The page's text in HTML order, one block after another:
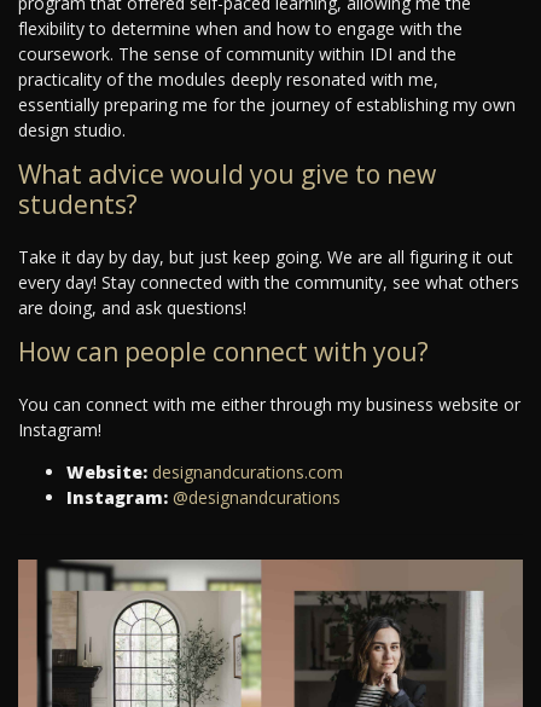
flexibility to determine when and how to engage with the
coursework. The sense of community within IDI and the
practicality of the modules deeply resonated with me,
essentially preparing me for the journey of establishing my own
design studio.
What advice would you give to new
students?
Take it day by day, but just keep going. We are all figuring it out
every day! Stay connected with the community, see what others
are doing, and ask questions!
How can people connect with you?
You can connect with me either through my business website or
Instagram!
Website: designandcurations.com
Instagram: @designandcurations